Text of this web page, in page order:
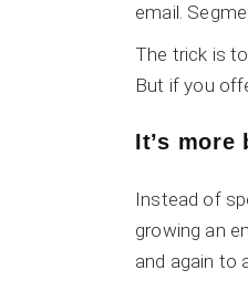
email.
The trick is
But if you
It’s
Instead of
growing an
and again to